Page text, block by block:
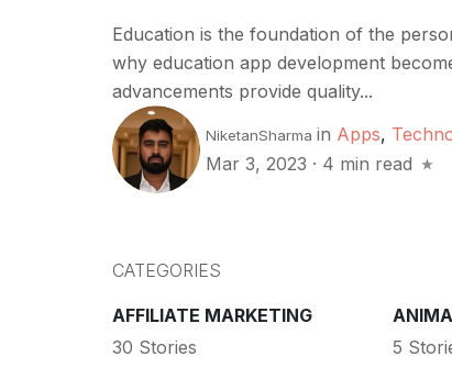
Education is the foundation of the
why education app development
advancements provide quality...
NiketanSharma in Apps,
Mar 3, 2023 · 4 min read
CATEGORIES
AFFILIATE MARKETING
30 Stories
5